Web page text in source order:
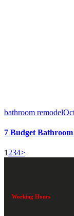
bathroom remodel
7 Budget
1 234>
Working Hours